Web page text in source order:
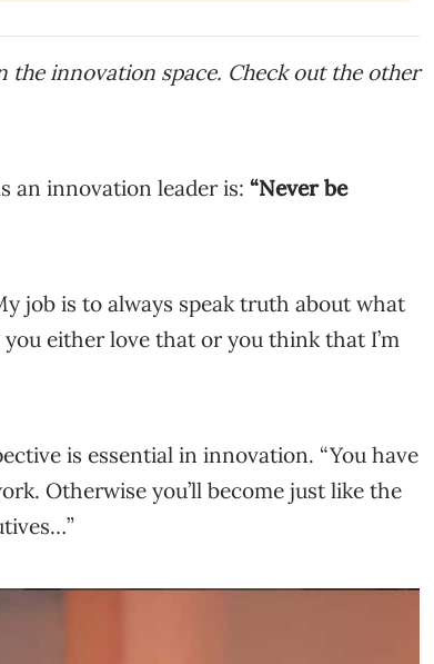
the innovation space. Check out the other
an innovation leader is: “Never be
job is to always speak truth about what
either love that or you think that I’m
is essential in innovation. “You have
Otherwise you’ll become just like the